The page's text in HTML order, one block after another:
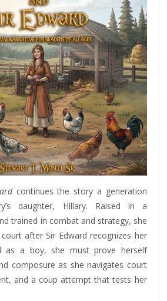
continues the story a generation
daughter, Hillary. Raised in a
trained in combat and strategy, she
court after Sir Edward recognizes her
as a boy, she must prove herself
composure as she navigates court
and a coup attempt that tests her